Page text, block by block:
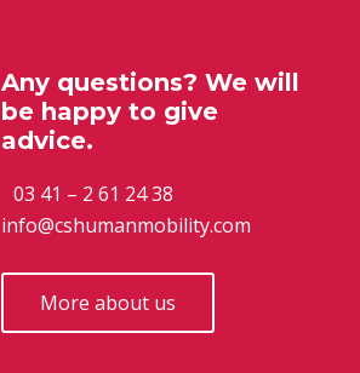
Any questions? We will
be happy to give
advice.
03 41 – 2 61 24 38
info@cshumanmobility.com
More about us